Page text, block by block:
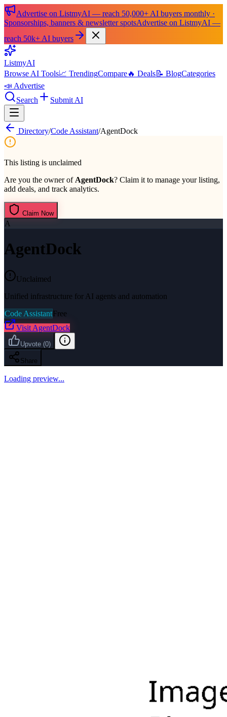
Advertise on ListmyAI — reach 50,000+ AI buyers monthly ·
Sponsorships, banners & newsletter spotsAdvertise on ListmyAI —
reach 50k+ AI buyers
ListmyAI
Browse AI Tools📈 TrendingCompare🔥 Deals📝 BlogCategories
📣 Advertise
Search
Submit AI
Directory/Code Assistant/AgentDock
This listing is unclaimed
Are you the owner of AgentDock? Claim it to manage your listing,
add deals, and track analytics.
Claim Now
A
AgentDock
Unclaimed
Unified infrastructure for AI agents and automation
Code AssistantFree
Visit AgentDock
Upvote (0)
Share
Loading preview...